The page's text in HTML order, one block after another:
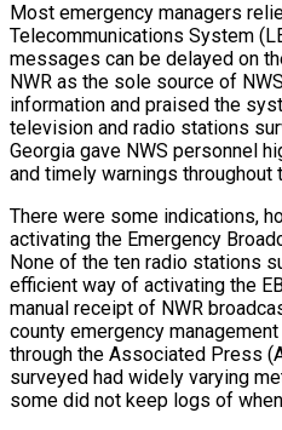
Most emergency managers
Telecommunications System
messages can be delayed on
NWR as the sole source of
information and praised the
television and radio stations
Georgia gave NWS personnel
and timely warnings throughout
There were some indications,
activating the Emergency
None of the ten radio stations
efficient way of activating the
manual receipt of NWR
county emergency
through the Associated Press
surveyed had widely varying
some did not keep logs of